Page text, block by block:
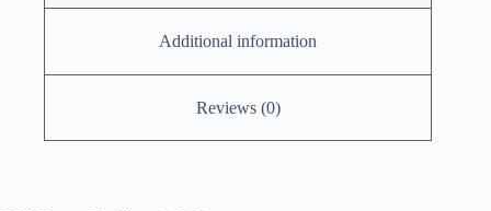
Additional information
Reviews (0)